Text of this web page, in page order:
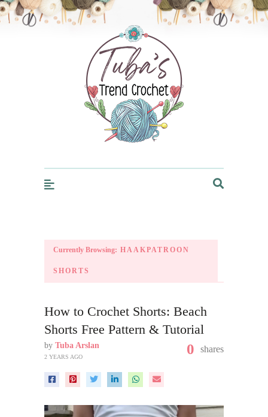
Trendcrochet
Currently Browsing: HAAKPATROON
SHORTS
How to Crochet Shorts: Beach
Shorts Free Pattern & Tutorial
by Tuba Arslan
2 YEARS AGO 0 shares